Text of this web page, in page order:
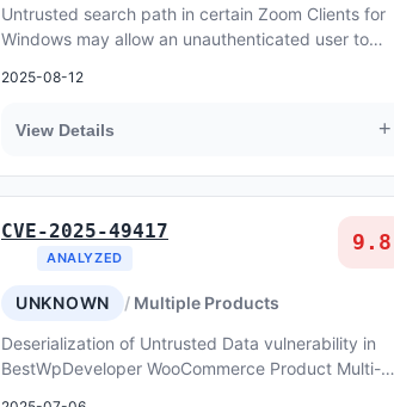
Untrusted search path in certain Zoom Clients for
Windows may allow an unauthenticated user to
access
2025-08-12
View Details +
CVE-2025-49417
ANALYZED
9.8
UNKNOWN
Multiple Products
Deserialization of Untrusted Data vulnerability in
BestWpDeveloper WooCommerce Product Multi-